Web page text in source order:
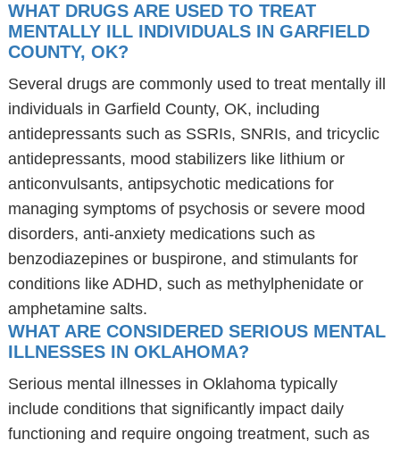
WHAT DRUGS ARE USED TO TREAT
MENTALLY ILL INDIVIDUALS IN GARFIELD
COUNTY, OK?
Several drugs are commonly used to treat mentally ill
individuals in Garfield County, OK, including
antidepressants such as SSRIs, SNRIs, and tricyclic
antidepressants, mood stabilizers like lithium or
anticonvulsants, antipsychotic medications for
managing symptoms of psychosis or severe mood
disorders, anti-anxiety medications such as
benzodiazepines or buspirone, and stimulants for
conditions like ADHD, such as methylphenidate or
amphetamine salts.
WHAT ARE CONSIDERED SERIOUS MENTAL
ILLNESSES IN OKLAHOMA?
Serious mental illnesses in Oklahoma typically
include conditions that significantly impact daily
functioning and require ongoing treatment, such as